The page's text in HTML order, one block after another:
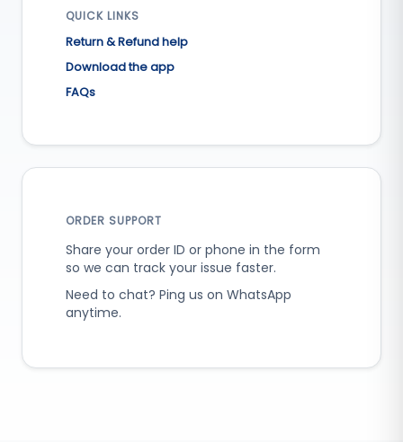
QUICK LINKS
Return & Refund help
Download the app
FAQs
ORDER SUPPORT
Share your order ID or phone in the form
so we can track your issue faster.
Need to chat? Ping us on WhatsApp
anytime.